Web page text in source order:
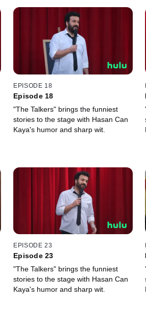
EPISODE 18
Episode 18
"The Talkers" brings the funniest
stories to the stage with Hasan Can
Kaya's humor and sharp wit.
EPISODE 23
Episode 23
"The Talkers" brings the funniest
stories to the stage with Hasan Can
Kaya's humor and sharp wit.